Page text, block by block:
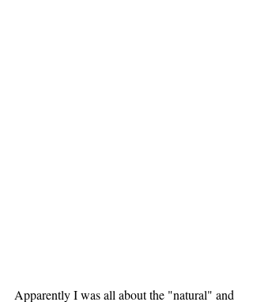
Apparently I was all about the "natural" and